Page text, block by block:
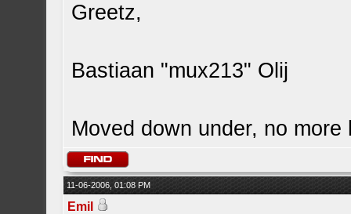
Greetz,
Bastiaan "mux213" Olij
Moved down under, no
11-06-2006, 01:08 PM
Emil